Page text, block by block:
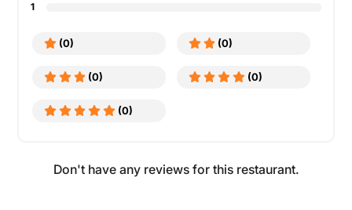
1
(0) (0)
(0) (0)
(0)
Don't have any reviews for this restaurant.